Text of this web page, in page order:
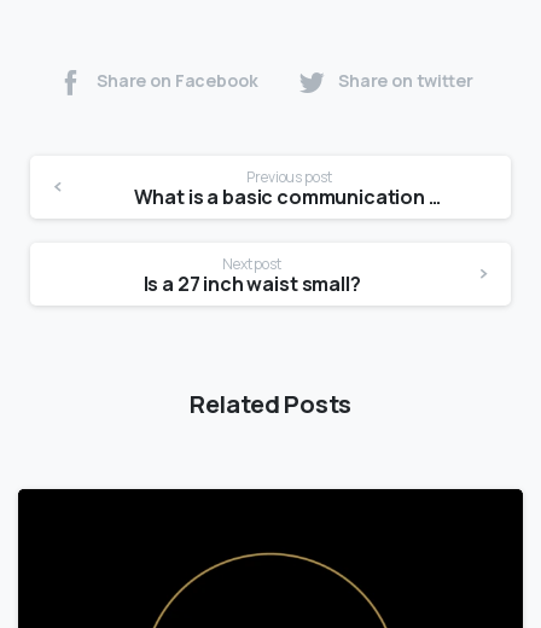
Share on Facebook Share on twitter
Previous post
What is a basic communication model?
Next post
Is a 27 inch waist small?
Related Posts